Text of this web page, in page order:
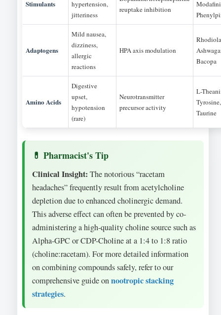
Stimulants
hypertension,
jitteriness
reuptake inhibition
Adaptogens
Mild nausea,
dizziness,
allergic
reactions
HPA axis modulation
Bacopa
Amino Acids
Digestive
upset,
hypotension
(rare)
Neurotransmitter
precursor activity
L-
Tyrosine,
Taurine
Clinical Insight: The notorious “racetam
headaches” frequently result from acetylcholine
depletion due to enhanced cholinergic demand.
This adverse effect can often be prevented by co-
administering a high-quality choline source such as
Alpha-GPC or CDP-Choline at a 1:4 to 1:8 ratio
(choline:racetam). For more detailed information
on combining compounds safely, refer to our
comprehensive guide onnootropic stacking
strategies.